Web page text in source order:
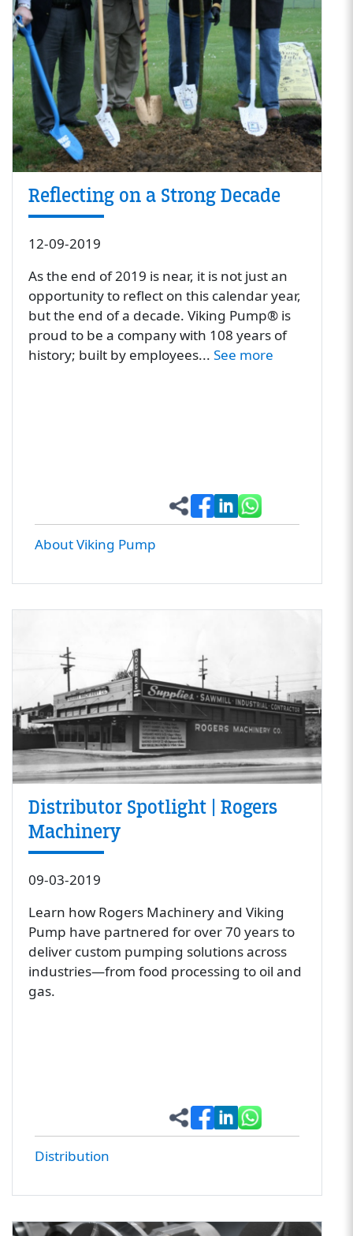
About Viking Pump
Reflecting on a Strong Decade
12-09-2019
As the end of 2019 is near, it is not just an
opportunity to reflect on this calendar year,
but the end of a decade. Viking Pump® is
proud to be a company with 108 years of
history; built by employees... See more
Distribution
Distributor Spotlight | Rogers
Machinery
09-03-2019
Learn how Rogers Machinery and Viking
Pump have partnered for over 70 years to
deliver custom pumping solutions across
industries—from food processing to oil and
gas.